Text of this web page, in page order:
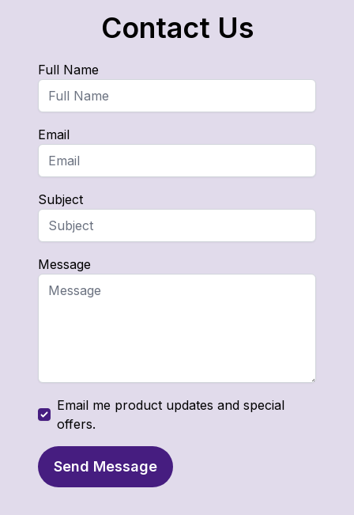
Contact Us
Full Name
Email
Subject
Message
Email me product updates and special
offers.
Send Message